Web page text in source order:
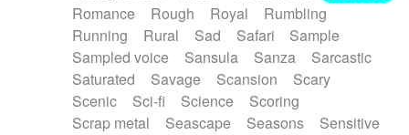
Romance
Rough Royal
Rumbling
Running
Rural Sad Safari
Sample
Sampled voice
Sansula Sanza
Sarcastic
Saturated
Savage Scansion
Scary
Scenic
Sci-fi Science
Scoring
Scrap metal
Seascape Seasons
Sensitive